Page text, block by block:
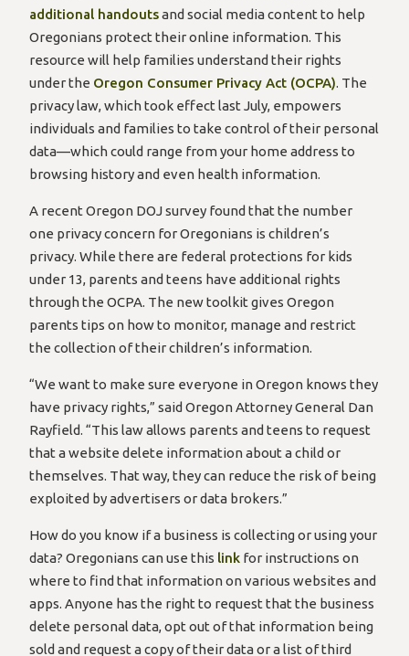
additional handoutsand social media content to help
Oregonians protect their online information. This
resource will help families understand their rights
under the Oregon Consumer Privacy Act (OCPA). The
privacy law, which took effect last July, empowers
individuals and families to take control of their personal
data—which could range from your home address to
browsing history and even health information.
A recent Oregon DOJ survey found that the number
one privacy concern for Oregonians is children’s
privacy. While there are federal protections for kids
under 13, parents and teens have additional rights
through the OCPA. The new toolkit gives Oregon
parents tips on how to monitor, manage and restrict
the collection of their children’s information.
“We want to make sure everyone in Oregon knows they
have privacy rights,” said Oregon Attorney General Dan
Rayfield. “This law allows parents and teens to request
that a website delete information about a child or
themselves. That way, they can reduce the risk of being
exploited by advertisers or data brokers.”
How do you know if a business is collecting or using your
data? Oregonians can use this link for instructions on
where to find that information on various websites and
apps. Anyone has the right to request that the business
delete personal data, opt out of that information being
sold and request a copy of their data or a list of third